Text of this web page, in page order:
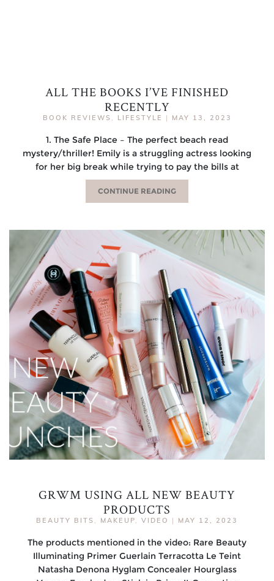
ALL THE BOOKS I’VE FINISHED
RECENTLY
BOOK REVIEWS , LIFESTYLE | MAY 13, 2023
1. The Safe Place – The perfect beach read
mystery/thriller! Emily is a struggling actress looking
for her big break while trying to pay the bills at
CONTINUE READING
GRWM USING ALL NEW BEAUTY
PRODUCTS
BEAUTY BITS , MAKEUP, VIDEO | MAY 12, 2023
The products mentioned in the video: Rare Beauty
Illuminating Primer Guerlain Terracotta Le Teint
Natasha Denona Hyglam Concealer Hourglass